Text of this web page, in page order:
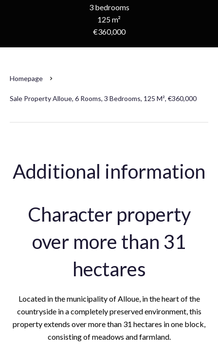
3 bedrooms
125 m²
€360,000
Homepage
Sale Property Alloue, 6 Rooms, 3 Bedrooms, 125 M², €360,000
Additional information
Character property
over more than 31
hectares
Located in the municipality of Alloue, in the heart of the
countryside in a completely preserved environment, this
property extends over more than 31 hectares in one block,
consisting of meadows and farmland.